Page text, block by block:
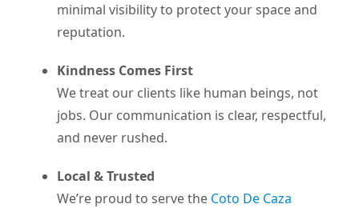
minimal visibility to protect your space and
reputation.
Kindness Comes First
We treat our clients like human beings, not
jobs. Our communication is clear, respectful,
and never rushed.
Local & Trusted
We’re proud to serve the Coto De Caza